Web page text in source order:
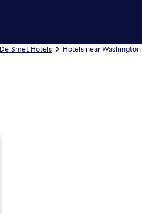
De Smet Hotels Hotels near Washington